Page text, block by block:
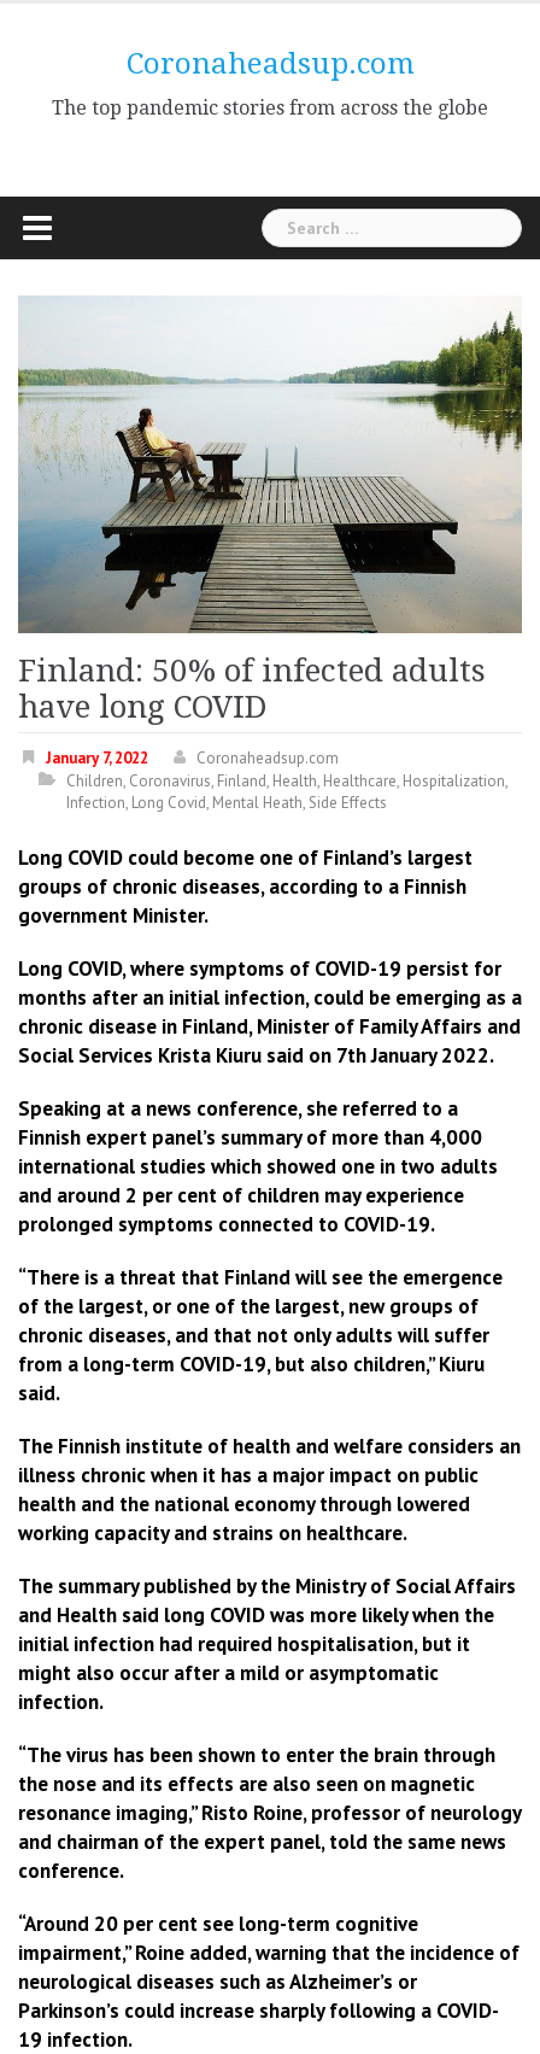
Coronaheadsup.com
The top pandemic stories from across the globe
Search
for:
Finland: 50% of infected adults
have long COVID
January 7, 2022
Coronaheadsup.com
Children, Coronavirus, Finland, Health, Healthcare, Hospitalization,
Infection, Long Covid, Mental Heath, Side Effects
Long COVID could become one of Finland’s largest
groups of chronic diseases, according to a Finnish
government Minister.
Long COVID, where symptoms of COVID-19 persist for
months after an initial infection, could be emerging as a
chronic disease in Finland, Minister of Family Affairs and
Social Services Krista Kiuru said on 7th January 2022.
Speaking at a news conference, she referred to a
Finnish expert panel’s summary of more than 4,000
international studies which showed one in two adults
and around 2 per cent of children may experience
prolonged symptoms connected to COVID-19.
“There is a threat that Finland will see the emergence
of the largest, or one of the largest, new groups of
chronic diseases, and that not only adults will suffer
from a long-term COVID-19, but also children,” Kiuru
said.
The Finnish institute of health and welfare considers an
illness chronic when it has a major impact on public
health and the national economy through lowered
working capacity and strains on healthcare.
The summary published by the Ministry of Social Affairs
and Health said long COVID was more likely when the
initial infection had required hospitalisation, but it
might also occur after a mild or asymptomatic
infection.
“The virus has been shown to enter the brain through
the nose and its effects are also seen on magnetic
resonance imaging,” Risto Roine, professor of neurology
and chairman of the expert panel, told the same news
conference.
“Around 20 per cent see long-term cognitive
impairment,” Roine added, warning that the incidence of
neurological diseases such as Alzheimer’s or
Parkinson’s could increase sharply following a COVID-
19 infection.